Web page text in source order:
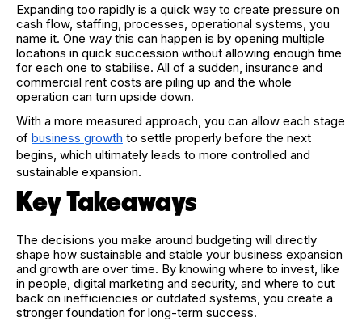
Expanding too rapidly is a quick way to create pressure on
cash flow, staffing, processes, operational systems, you
name it. One way this can happen is by opening multiple
locations in quick succession without allowing enough time
for each one to stabilise. All of a sudden, insurance and
commercial rent costs are piling up and the whole
operation can turn upside down.
With a more measured approach, you can allow each stage
of business growth to settle properly before the next
begins, which ultimately leads to more controlled and
sustainable expansion.
Key Takeaways
The decisions you make around budgeting will directly
shape how sustainable and stable your business expansion
and growth are over time. By knowing where to invest, like
in people, digital marketing and security, and where to cut
back on inefficiencies or outdated systems, you create a
stronger foundation for long-term success.